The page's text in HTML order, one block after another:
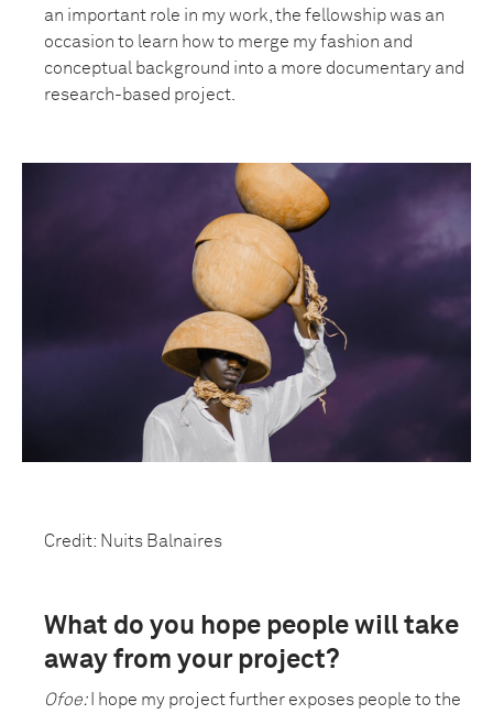
an important role in my work, the fellowship was an
occasion to learn how to merge my fashion and
conceptual background into a more documentary and
research-based project.
Credit: Nuits Balnaires
What do you hope people will take
away from your project?
Ofoe: I hope my project further exposes people to the